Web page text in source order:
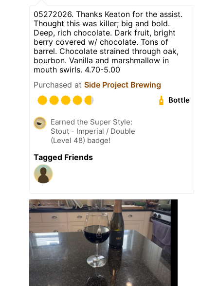
05272026. Thanks Keaton for the assist.
Thought this was killer; big and bold.
Deep, rich chocolate. Dark fruit, bright
berry covered w/ chocolate. Tons of
barrel. Chocolate strained through oak,
bourbon. Vanilla and marshmallow in
mouth swirls. 4.70-5.00
Purchased at Side Project Brewing
Bottle
Earned the Super Style:
Stout - Imperial / Double
(Level 48) badge!
Tagged Friends